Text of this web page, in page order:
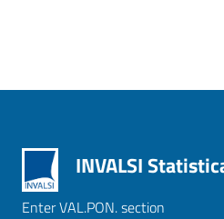
INVALSI
Enter VAL.PON. section